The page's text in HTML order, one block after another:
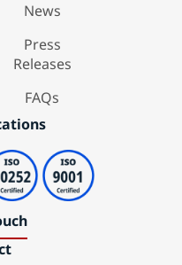
News
Press
Releases
FAQs